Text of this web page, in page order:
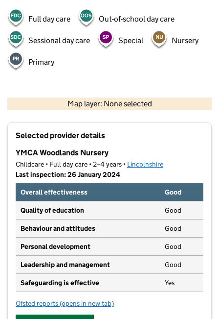
Full day care Out-of-school day care
Sessional day care Special Nursery
Primary
Map layer: None selected
Contains OS data © Crown copyright and database rights 2026
Selected provider details
YMCA Woodlands Nursery
Childcare • Full day care • 2–4 years • Lincolnshire
Last inspection: 26 January 2024
Overall effectiveness
Good
Quality of education Good
Behaviour and attitudes Good
Personal development Good
Leadership and management Good
Safeguarding is effective Yes
Ofsted reports for YMCA Woodlands Nursery
(opens in new tab)